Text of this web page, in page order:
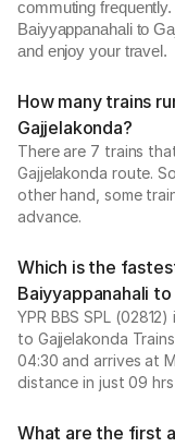
commuting
Baiyyappanahali to
and enjoy your travel.
How many trains
Gajjelakonda?
There are 7 trains
Gajjelakonda route.
other hand, some
advance.
Which is the
Baiyyappanahali
YPR BBS SPL
to Gajjelakonda
04:30 and arrives at
distance in just 09 hrs
What are the first